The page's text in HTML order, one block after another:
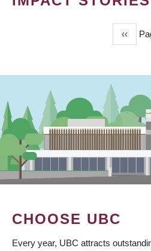
page
‹‹
CHOOSE UBC
Every year, UBC attracts